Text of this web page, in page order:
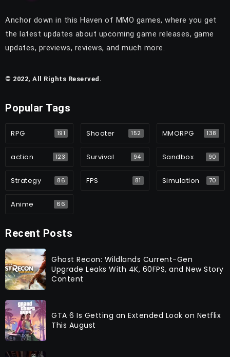
Anchor down in this Haven of MMO games, where you get
the latest updates about upcoming game releases, game
updates, previews, reviews, and much more.
© 2022, All Rights Reserved.
Popular Tags
RPG 191 Shooter 152 MMORPG 138
action 123 Survival 94 Sandbox 90
Strategy 86 FPS 81 Simulation 70
Anime 66
Recent Posts
Ghost Recon: Wildlands Current-Gen
Upgrade Leaks With 4K, 60FPS, and New Story
Content
GTA 6 Is Getting an Extended Look on Netflix
This August